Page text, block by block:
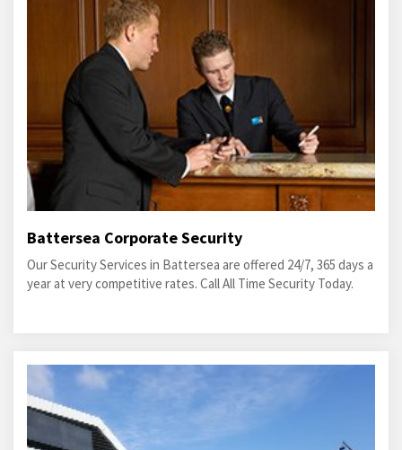
Battersea Corporate Security
Our Security Services in Battersea are offered 24/7, 365 days a
year at very competitive rates. Call All Time Security Today.